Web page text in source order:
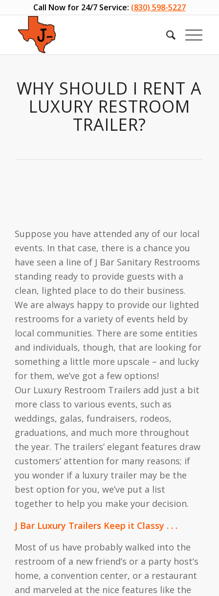
Call Now for 24/7 Service: (830) 598-5227
WHY SHOULD I RENT A
LUXURY RESTROOM
TRAILER?
Suppose you have attended any of our local
events. In that case, there is a chance you
have seen a line of J Bar Sanitary Restrooms
standing ready to provide guests with a
clean, lighted place to do their business.
We are always happy to provide our lighted
restrooms for a variety of events held by
local communities. There are some entities
and individuals, though, that are looking for
something a little more upscale – and lucky
for them, we’ve got a few options!
Our Luxury Restroom Trailers add just a bit
more class to various events, such as
weddings, galas, fundraisers, rodeos,
graduations, and much more throughout
the year. The trailers’ elegant features draw
customers’ attention for many reasons; if
you wonder if a luxury trailer may be the
best option for you, we’ve put a list
together to help you make your decision.
J Bar Luxury Trailers Keep it Classy . . .
Most of us have probably walked into the
restroom of a new friend’s or a party host’s
home, a convention center, or a restaurant
and marveled at the nice features like the